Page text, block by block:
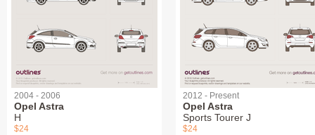
2004 - 2006
Opel Astra
H
$24
2012 - Present
Opel Astra
Sports Tourer J
$24